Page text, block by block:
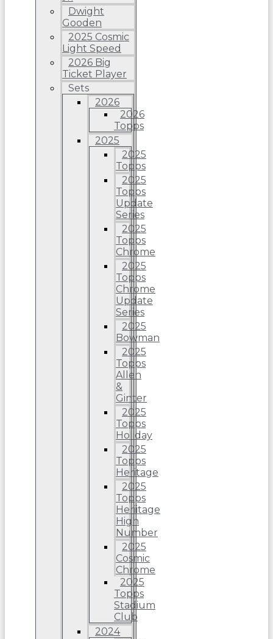
Dwight
Gooden
2025 Cosmic
Light Speed
2026 Big
Ticket Player
Sets
2026
2026
Topps
2025
2025
Topps
2025
Topps
Update
Series
2025
Topps
Chrome
2025
Topps
Chrome
Update
Series
2025
Bowman
2025
Topps
Allen
&
Ginter
2025
Topps
Holiday
2025
Topps
Heritage
2025
Topps
Heriitage
High
Number
2025
Cosmic
Chrome
2025
Topps
Stadium
Club
2024